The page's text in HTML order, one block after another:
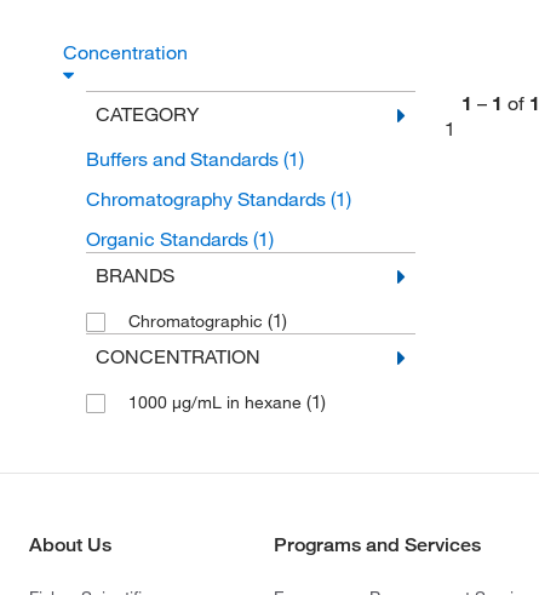
Concentration
CATEGORY
Buffers and Standards (1)
Chromatography Standards (1)
Organic Standards (1)
BRANDS
Chromatographic (1)
CONCENTRATION
1000 μg/mL in hexane (1)
1 – 1 of 1
1
About Us Programs and Services